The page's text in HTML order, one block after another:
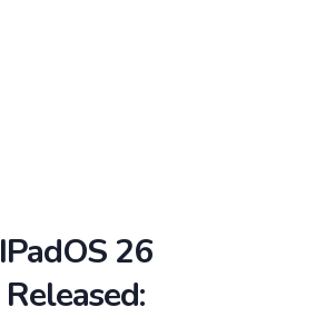
IPadOS 26
Released: